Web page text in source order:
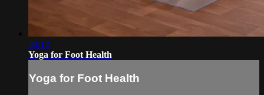
30:12
Yoga for Foot Health
Yoga for Foot Health